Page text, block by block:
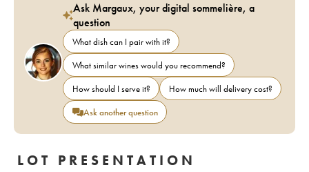
Ask Margaux, your digital sommelière, a
question
What dish can I pair with it?
What similar wines would you recommend?
How should I serve it?
How much will delivery cost?
Ask another question
LOT PRESENTATION